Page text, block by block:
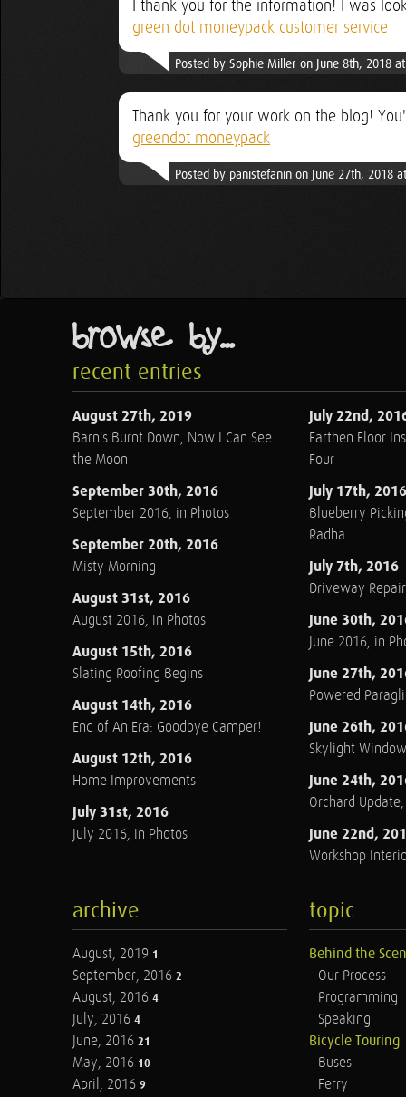
I thank you for the information! I was
green dot moneypack customer service
Posted by Sophie Miller on June 8th, 2018
Thank you for your work on the blog!
greendot moneypack
Posted by panistefanin on June 27th, 2018
browse by...
recent entries
August 27th, 2019
Barn's Burnt Down, Now I Can See
the Moon
September 30th, 2016
September 2016, in Photos
September 20th, 2016
Misty Morning
August 31st, 2016
August 2016, in Photos
August 15th, 2016
Slating Roofing Begins
August 14th, 2016
End of An Era: Goodbye Camper!
August 12th, 2016
Home Improvements
July 31st, 2016
July 2016, in Photos
July 22nd,
Earthen Floor
Four
July 17th, 2016
Blueberry
Radha
July 7th, 2016
Driveway Repair
June 30th,
June 2016, in
June 27th,
Powered
June 26th,
Skylight
June 24th,
Orchard
June 22nd,
Workshop
archive
August, 2019 1
September, 2016 2
August, 2016 4
July, 2016 4
June, 2016 21
May, 2016 10
April, 2016 9
topic
Behind the
Our Process
Programming
Speaking
Bicycle Touring
Buses
Ferry